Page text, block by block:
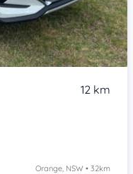
12 km
Orange, NSW • 32km